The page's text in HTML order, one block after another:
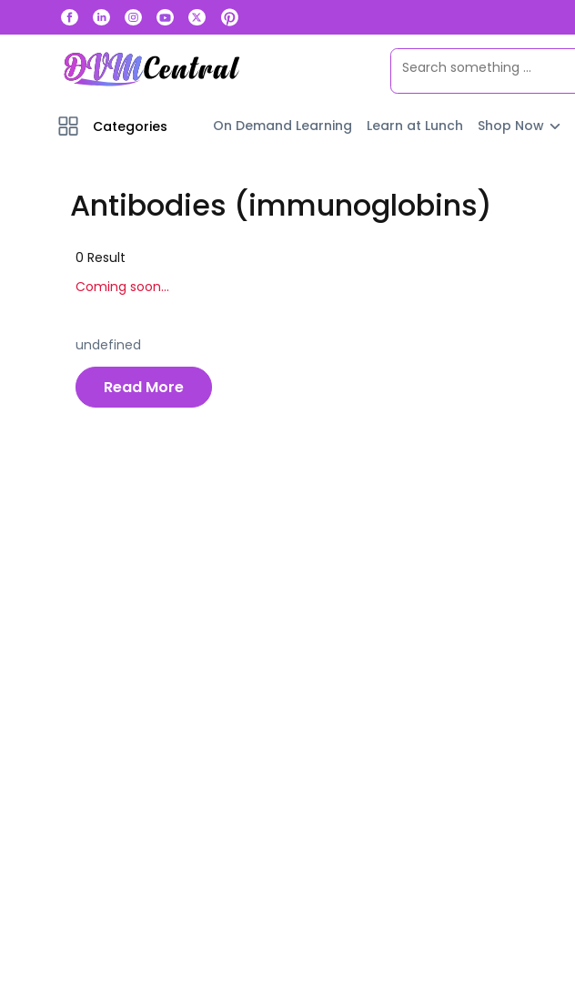
Categories On Demand Learning Learn at Lunch Shop Now
Antibodies (immunoglobins)
0 Result
Coming soon...
undefined
Read More